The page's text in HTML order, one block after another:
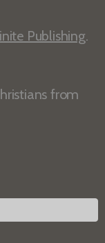
Publishing.
from